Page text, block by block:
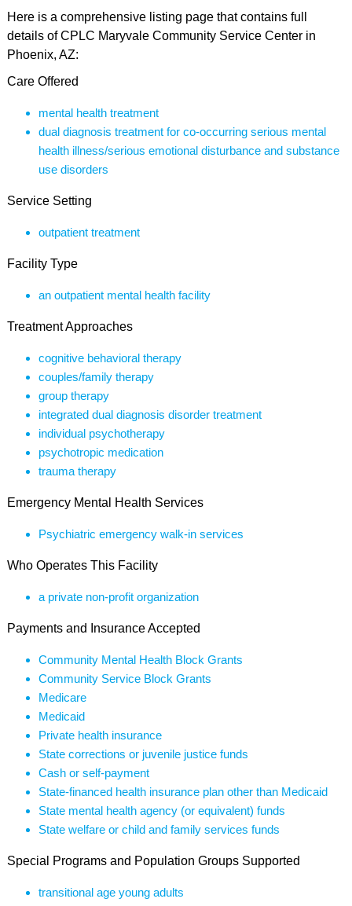
Here is a comprehensive listing page that contains full
details of CPLC Maryvale Community Service Center in
Phoenix, AZ:
Care Offered
mental health treatment
dual diagnosis treatment for co-occurring serious mental
health illness/serious emotional disturbance and substance
use disorders
Service Setting
outpatient treatment
Facility Type
an outpatient mental health facility
Treatment Approaches
cognitive behavioral therapy
couples/family therapy
group therapy
integrated dual diagnosis disorder treatment
individual psychotherapy
psychotropic medication
trauma therapy
Emergency Mental Health Services
Psychiatric emergency walk-in services
Who Operates This Facility
a private non-profit organization
Payments and Insurance Accepted
Community Mental Health Block Grants
Community Service Block Grants
Medicare
Medicaid
Private health insurance
State corrections or juvenile justice funds
Cash or self-payment
State-financed health insurance plan other than Medicaid
State mental health agency (or equivalent) funds
State welfare or child and family services funds
Special Programs and Population Groups Supported
transitional age young adults